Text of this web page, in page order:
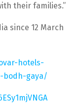
their families.”
since 12 March
hotels-
bodh-gaya/